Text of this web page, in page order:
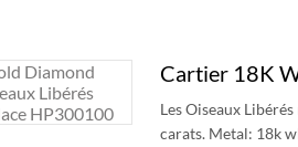
Cartier 18K
Les Oiseaux
carats. Metal: 18k